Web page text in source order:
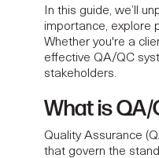
In this guide, we’ll
importance, explore
Whether you're a
effective QA/QC
stakeholders.
What is
Quality Assurance
that govern the